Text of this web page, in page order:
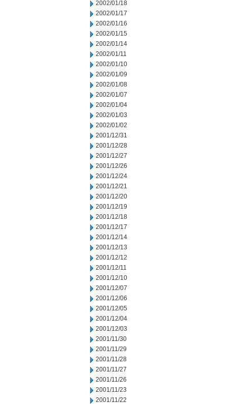
2002/01/18
2002/01/17
2002/01/16
2002/01/15
2002/01/14
2002/01/11
2002/01/10
2002/01/09
2002/01/08
2002/01/07
2002/01/04
2002/01/03
2002/01/02
2001/12/31
2001/12/28
2001/12/27
2001/12/26
2001/12/24
2001/12/21
2001/12/20
2001/12/19
2001/12/18
2001/12/17
2001/12/14
2001/12/13
2001/12/12
2001/12/11
2001/12/10
2001/12/07
2001/12/06
2001/12/05
2001/12/04
2001/12/03
2001/11/30
2001/11/29
2001/11/28
2001/11/27
2001/11/26
2001/11/23
2001/11/22